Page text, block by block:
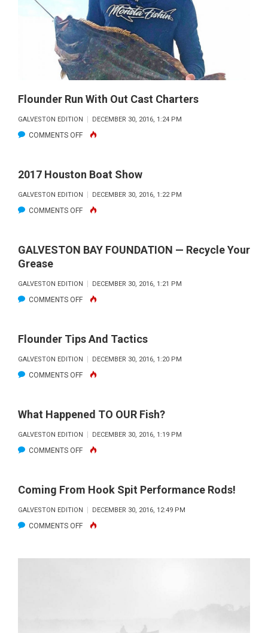
AND
REDFISH
Flounder Run With Out Cast Charters
GALVESTON EDITION DECEMBER 30, 2016, 1:24 PM
COMMENTS OFFON
WITH
OUT
CAST
2017 Houston Boat Show
GALVESTON EDITION DECEMBER 30, 2016, 1:22 PM
COMMENTS OFFON
BOAT
GALVESTON BAY FOUNDATION — Recycle Your
Grease
GALVESTON EDITION DECEMBER 30, 2016, 1:21 PM
COMMENTS OFFON
FOUNDATION
—
RECYCLE
GREASE
Flounder Tips And Tactics
GALVESTON EDITION DECEMBER 30, 2016, 1:20 PM
COMMENTS OFFON
AND
TACTICS
What Happened TO OUR Fish?
GALVESTON EDITION DECEMBER 30, 2016, 1:19 PM
COMMENTS OFFON
TO
OUR
FISH?
Coming From Hook Spit Performance Rods!
GALVESTON EDITION DECEMBER 30, 2016, 12:49 PM
COMMENTS OFFON
FROM